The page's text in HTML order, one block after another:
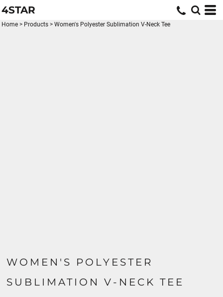
4STAR
Home > Products > Women's Polyester Sublimation V-Neck Tee
WOMEN'S POLYESTER
SUBLIMATION V-NECK TEE